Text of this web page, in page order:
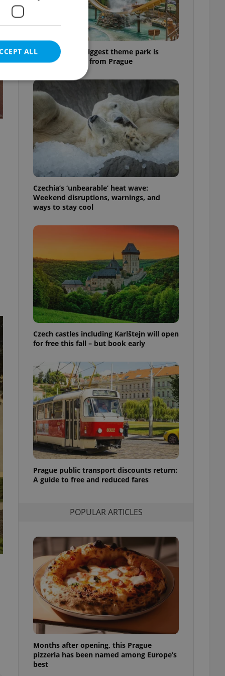
Why Austria's biggest theme park is
worth the drive from Prague
Czechia’s ‘unbearable’ heat wave:
Weekend disruptions, warnings, and
ways to stay cool
Czech castles including Karlštejn will open
for free this fall – but book early
Prague public transport discounts return:
A guide to free and reduced fares
POPULAR ARTICLES
Months after opening, this Prague
pizzeria has been named among Europe’s
best
ALL
cannot be
estate
agency profile
to provide full
positions to end
not repeatedly
of user votes
the correct
best practices
is necessary to
presence and
triggered on
to ensure
and to ensure
users of
that
and informs
This is
information
service
preferences.
cookie
article usage
for us to
services and
based on the
purpose identifier
It is
number, how it is
but a good
in status for a
long-term sign-ins
a
maintain access
unnecessary
in a site and
analytics
as real time